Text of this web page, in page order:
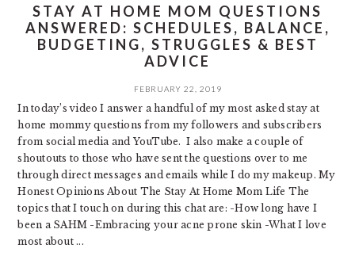
STAY AT HOME MOM QUESTIONS
ANSWERED: SCHEDULES, BALANCE,
BUDGETING, STRUGGLES & BEST
ADVICE
FEBRUARY 22, 2019
In today’s video I answer a handful of my most asked stay at
home mommy questions from my followers and subscribers
from social media and YouTube. I also make a couple of
shoutouts to those who have sent the questions over to me
through direct messages and emails while I do my makeup. My
Honest Opinions About The Stay At Home Mom Life The
topics that I touch on during this chat are: -How long have I
been a SAHM -Embracing your acne prone skin -What I love
most about ...